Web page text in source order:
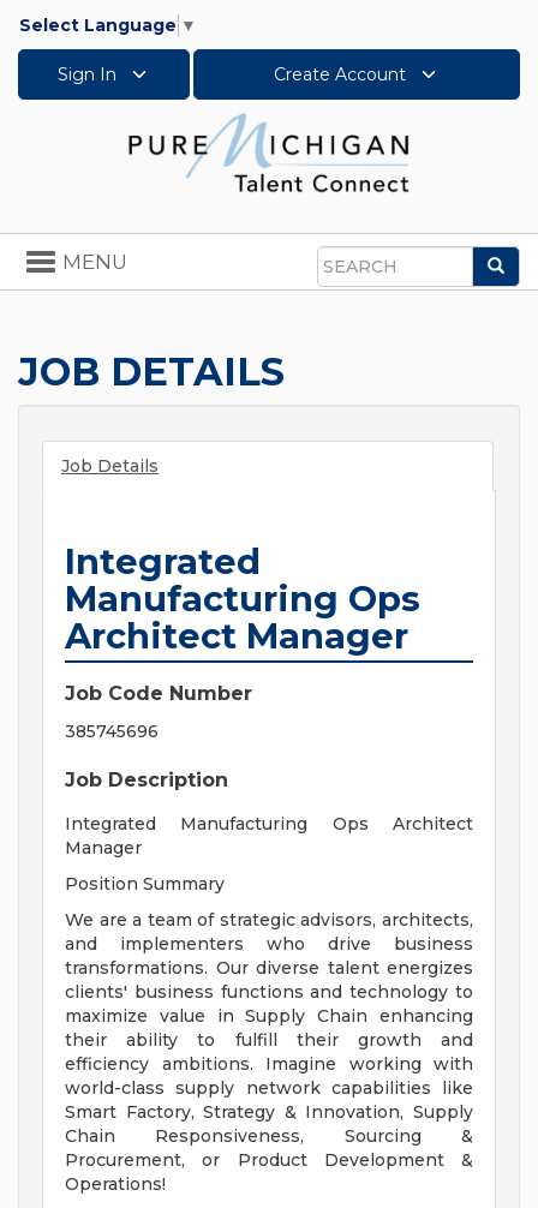
Select Language ▼
Sign In Create Account
Search
Toggle
navigation
MENU
JOB DETAILS
Job Details
Integrated
Manufacturing Ops
Architect Manager
Job Code Number
385745696
Job Description
Integrated Manufacturing Ops Architect
Manager
Position Summary
We are a team of strategic advisors, architects,
and implementers who drive business
transformations. Our diverse talent energizes
clients' business functions and technology to
maximize value in Supply Chain enhancing
their ability to fulfill their growth and
efficiency ambitions. Imagine working with
world-class supply network capabilities like
Smart Factory, Strategy & Innovation, Supply
Chain Responsiveness, Sourcing &
Procurement, or Product Development &
Operations!